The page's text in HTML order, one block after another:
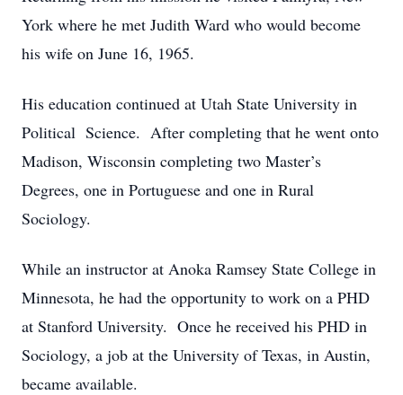
York where he met Judith Ward who would become
his wife on June 16, 1965.
His education continued at Utah State University in
Political Science. After completing that he went onto
Madison, Wisconsin completing two Master’s
Degrees, one in Portuguese and one in Rural
Sociology.
While an instructor at Anoka Ramsey State College in
Minnesota, he had the opportunity to work on a PHD
at Stanford University. Once he received his PHD in
Sociology, a job at the University of Texas, in Austin,
became available.